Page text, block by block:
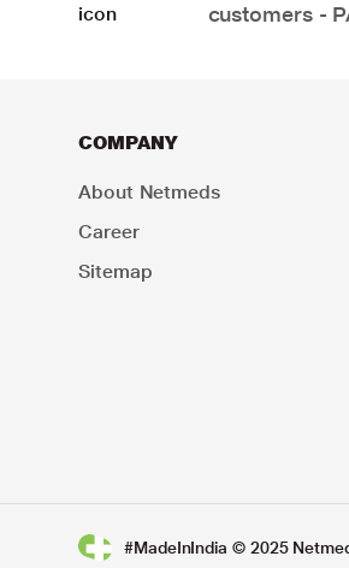
customers -
COMPANY
About Netmeds
Career
Sitemap
#MadeInIndia © 2025